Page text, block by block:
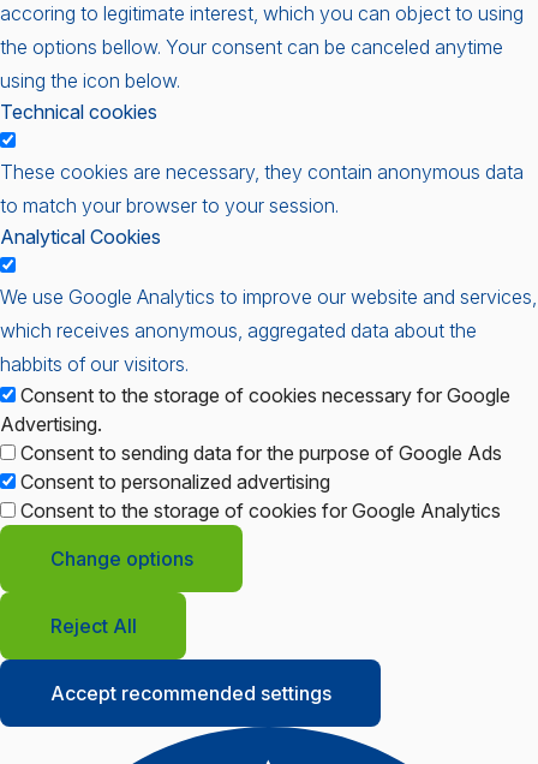
accoring to legitimate interest, which you can object to using
the options bellow. Your consent can be canceled anytime
using the icon below.
Technical cookies
These cookies are necessary, they contain anonymous data
to match your browser to your session.
Analytical Cookies
We use Google Analytics to improve our website and services,
which receives anonymous, aggregated data about the
habbits of our visitors.
Consent to the storage of cookies necessary for Google
Advertising.
Consent to sending data for the purpose of Google Ads
Consent to personalized advertising
Consent to the storage of cookies for Google Analytics
Change options
Reject All
Accept recommended settings